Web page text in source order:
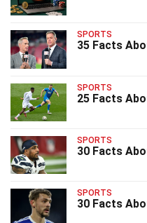
SPORTS
35 Facts
SPORTS
25 Facts
SPORTS
30 Facts
SPORTS
30 Facts